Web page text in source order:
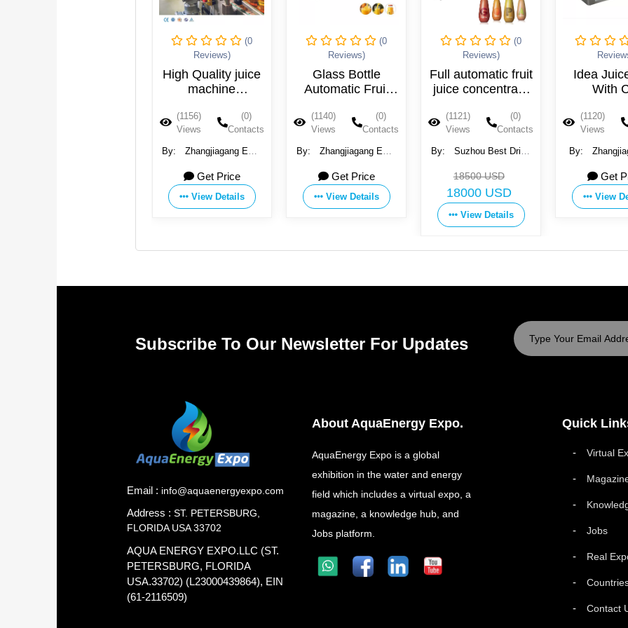
(0
Reviews)
High Quality juice
machine
(1156)
Views
(0)
Contacts
By:
Zhangjiagang EQS
Get Price
View Details
(0
Reviews)
Glass Bottle
Automatic Fruit
Machine
(1140)
Views
(0)
Contacts
By:
Zhangjiagang EQS
Get Price
View Details
(0
Reviews)
Full automatic fruit
juice concentrate
machine
(1121)
Views
(0)
Contacts
By:
Suzhou Best Drink
18500 USD
18000 USD
View Details
Idea
With
(1120)
Views
By:
Get
View
Subscribe To Our Newsletter For Updates
Email : info@aquaenergyexpo.com
Address : ST. PETERSBURG,
FLORIDA USA 33702
AQUA ENERGY EXPO.LLC (ST.
PETERSBURG, FLORIDA
USA.33702) (L23000439864), EIN
(61-2116509)
About AquaEnergy Expo.
AquaEnergy Expo is a global
exhibition in the water and energy
field which includes a virtual expo, a
magazine, a knowledge hub, and
Jobs platform.
Quick
Virtual
Jobs
Real
Contact